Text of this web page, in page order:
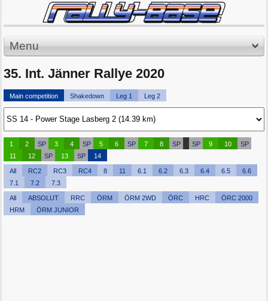
Menu
35. Int. Jänner Rallye 2020
Main competition Shakedown Leg 1 Leg 2
1 2 SP 3 4 SP 5 6 SP 7 8 SP SP 9 10
SP
11
12 SP 13 SP 14
All RC2 RC3 RC4 8 11 6.1 6.2 6.3 6.4 6.5
6.6
7.1
7.2 7.3
All ABSOLUT RRC ÖRM ÖRM 2WD ÖRC HRC
ÖRC 2000
HRM
ÖRM JUNIOR